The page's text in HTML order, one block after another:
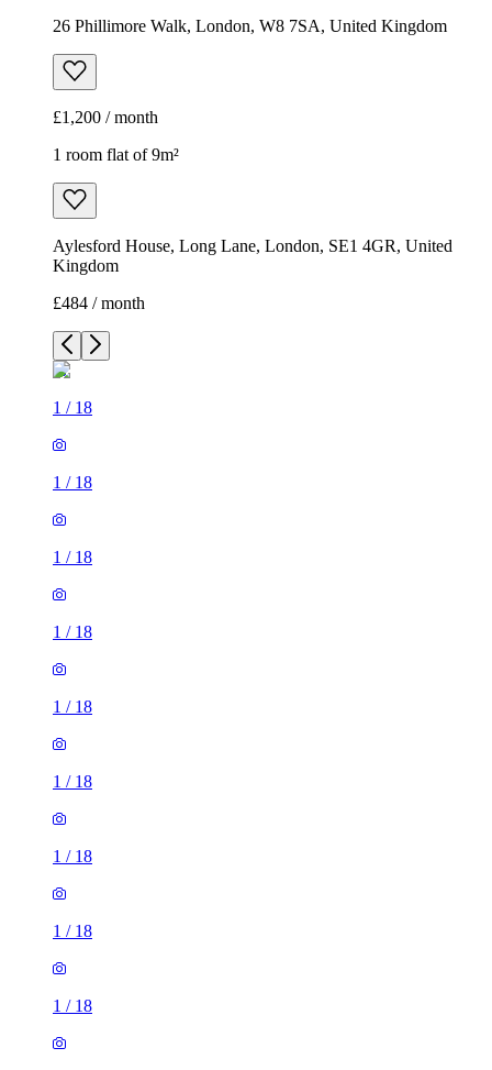
26 Phillimore Walk, London, W8 7SA, United Kingdom
£1,200 / month
1 room flat of 9m²
Aylesford House, Long Lane, London, SE1 4GR, United
Kingdom
£484 / month
1 / 18
1 / 18
1 / 18
1 / 18
1 / 18
1 / 18
1 / 18
1 / 18
1 / 18